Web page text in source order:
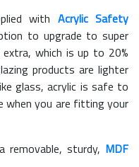
with Acrylic Safety
to upgrade to super
extra, which is up to 20%
products are lighter
glass, acrylic is safe to
when you are fitting your
removable, sturdy, MDF